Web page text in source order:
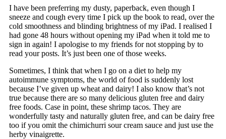
I have been preferring my dusty, paperback, even though I
sneeze and cough every time I pick up the book to read, over the
cold smoothness and blinding brightness of my iPad. I realised I
had gone 48 hours without opening my iPad when it told me to
sign in again! I apologise to my friends for not stopping by to
read your posts. It’s just been one of those weeks.
Sometimes, I think that when I go on a diet to help my
autoimmune symptoms, the world of food is suddenly lost
because I’ve given up wheat and dairy! I also know that’s not
true because there are so many delicious gluten free and dairy
free foods. Case in point, these shrimp tacos. They are
wonderfully tasty and naturally gluten free, and can be dairy free
too if you omit the chimichurri sour cream sauce and just use the
herby vinaigrette.